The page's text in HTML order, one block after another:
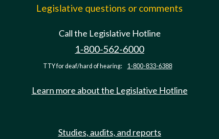
Legislative questions or comments
Call the Legislative Hotline
1-800-562-6000
TTY for deaf/hard of hearing: 1-800-833-6388
Learn more about the Legislative Hotline
Studies, audits, and reports